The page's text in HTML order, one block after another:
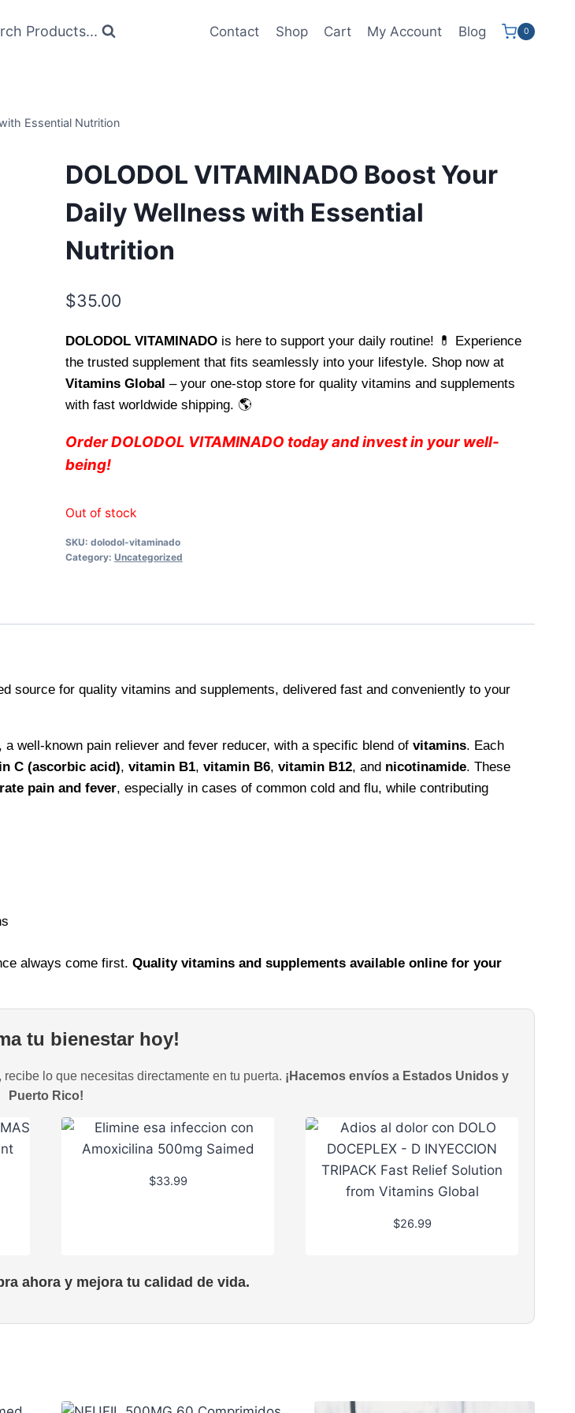
Products... Contact Shop Cart My Account Blog 0
Essential Nutrition
DOLODOL VITAMINADO Boost Your
Daily Wellness with Essential
Nutrition
$35.00
DOLODOL VITAMINADOis here to support your daily routine! 💊 Experience
the trusted supplement that fits seamlessly into your lifestyle. Shop now at
Vitamins Global – your one-stop store for quality vitamins and supplements
with fast worldwide shipping. 🌎
Order DOLODOL VITAMINADO today and invest in your well-
being!
Out of stock
SKU: dolodol-vitaminado
Category: Uncategorized
source for quality vitamins and supplements, delivered fast and conveniently to your
well-known pain reliever and fever reducer, with a specific blend of vitamins. Each
C (ascorbic acid), vitamin B1, vitamin B6, vitamin B12, and nicotinamide. These
pain and fever, especially in cases of common cold and flu, while contributing
always come first. Quality vitamins and supplements available online for your
tu bienestar hoy!
lo que necesitas directamente en tu puerta. ¡Hacemos envíos a Estados Unidos y
Puerto Rico!
$33.99
$26.99
ahora y mejora tu calidad de vida.